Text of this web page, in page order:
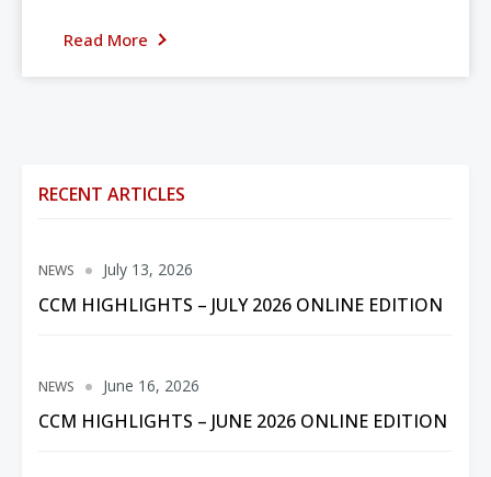
Read More
RECENT ARTICLES
NEWS
CCM HIGHLIGHTS – JULY 2026 ONLINE EDITION
July 13, 2026
NEWS
CCM HIGHLIGHTS – JUNE 2026 ONLINE EDITION
June 16, 2026